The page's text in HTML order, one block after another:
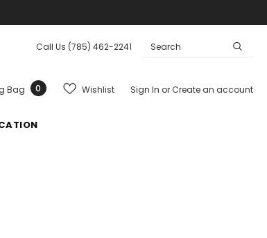
Call Us (785) 462-2241
Bag 0 Wishlist Sign In orCreate an account